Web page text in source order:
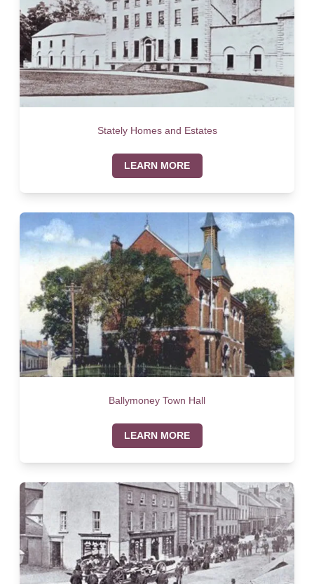
Stately Homes and Estates
LEARN MORE
Ballymoney Town Hall
LEARN MORE